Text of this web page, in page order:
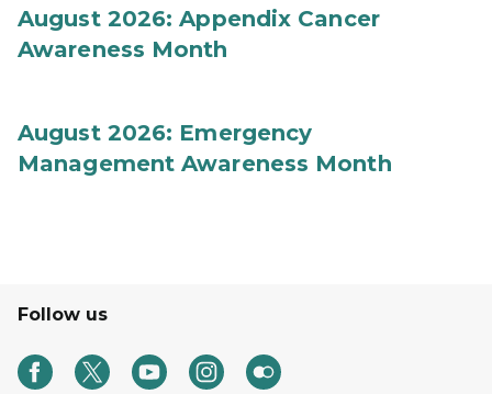
August 2026: Appendix Cancer
Awareness Month
August 2026: Emergency
Management Awareness Month
Follow us